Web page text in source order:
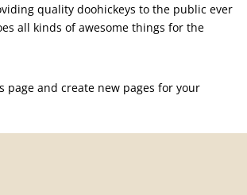
quality doohickeys to the public ever
all kinds of awesome things for the
page and create new pages for your